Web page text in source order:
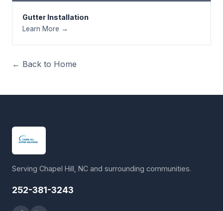
Gutter Installation
Learn More →
← Back to Home
Serving Chapel Hill, NC and surrounding communities.
252-381-3243